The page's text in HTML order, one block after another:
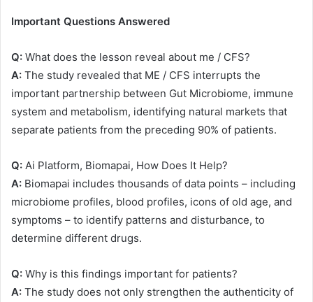
Important Questions Answered
Q: What does the lesson reveal about me / CFS?
A: The study revealed that ME / CFS interrupts the
important partnership between Gut Microbiome, immune
system and metabolism, identifying natural markets that
separate patients from the preceding 90% of patients.
Q: Ai Platform, Biomapai, How Does It Help?
A: Biomapai includes thousands of data points – including
microbiome profiles, blood profiles, icons of old age, and
symptoms – to identify patterns and disturbance, to
determine different drugs.
Q: Why is this findings important for patients?
A: The study does not only strengthen the authenticity of